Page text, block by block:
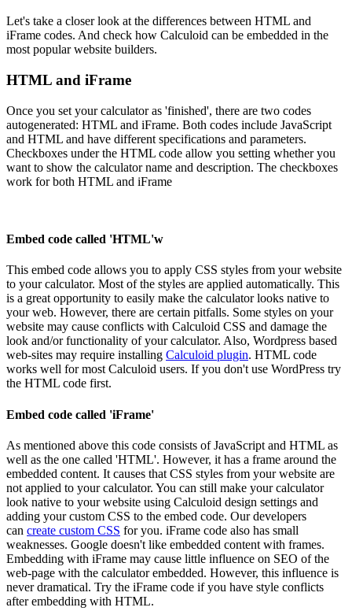
Let's take a closer look at the differences between HTML and
iFrame codes. And check how Calculoid can be embedded in the
most popular website builders.
HTML and iFrame
Once you set your calculator as 'finished', there are two codes
autogenerated: HTML and iFrame. Both codes include JavaScript
and HTML and have different specifications and parameters.
Checkboxes under the HTML code allow you setting whether you
want to show the calculator name and description. The checkboxes
work for both HTML and iFrame
Embed code called 'HTML'w
This embed code allows you to apply CSS styles from your website
to your calculator. Most of the styles are applied automatically. This
is a great opportunity to easily make the calculator looks native to
your web. However, there are certain pitfalls. Some styles on your
website may cause conflicts with Calculoid CSS and damage the
look and/or functionality of your calculator. Also, Wordpress based
web-sites may require installing Calculoid plugin. HTML code
works well for most Calculoid users. If you don't use WordPress try
the HTML code first.
Embed code called 'iFrame'
As mentioned above this code consists of JavaScript and HTML as
well as the one called 'HTML'. However, it has a frame around the
embedded content. It causes that CSS styles from your website are
not applied to your calculator. You can still make your calculator
look native to your website using Calculoid design settings and
adding your custom CSS to the embed code. Our developers
can create custom CSS for you. iFrame code also has small
weaknesses. Google doesn't like embedded content with frames.
Embedding with iFrame may cause little influence on SEO of the
web-page with the calculator embedded. However, this influence is
never dramatical. Try the iFrame code if you have style conflicts
after embedding with HTML.